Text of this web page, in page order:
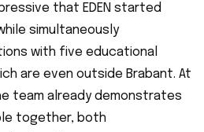
that EDEN started
simultaneously
with five educational
are even outside Brabant. At
team already demonstrates
together, both